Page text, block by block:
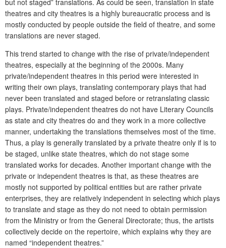
theatres and city theatres is a highly bureaucratic process and is
mostly conducted by people outside the field of theatre, and some
translations are never staged.
This trend started to change with the rise of private/independent
theatres, especially at the beginning of the 2000s. Many
private/independent theatres in this period were interested in
writing their own plays, translating contemporary plays that had
never been translated and staged before or retranslating classic
plays. Private/independent theatres do not have Literary Councils
as state and city theatres do and they work in a more collective
manner, undertaking the translations themselves most of the time.
Thus, a play is generally translated by a private theatre only if is to
be staged, unlike state theatres, which do not stage some
translated works for decades. Another important change with the
private or independent theatres is that, as these theatres are
mostly not supported by political entities but are rather private
enterprises, they are relatively independent in selecting which plays
to translate and stage as they do not need to obtain permission
from the Ministry or from the General Directorate; thus, the artists
collectively decide on the repertoire, which explains why they are
named “independent theatres.”